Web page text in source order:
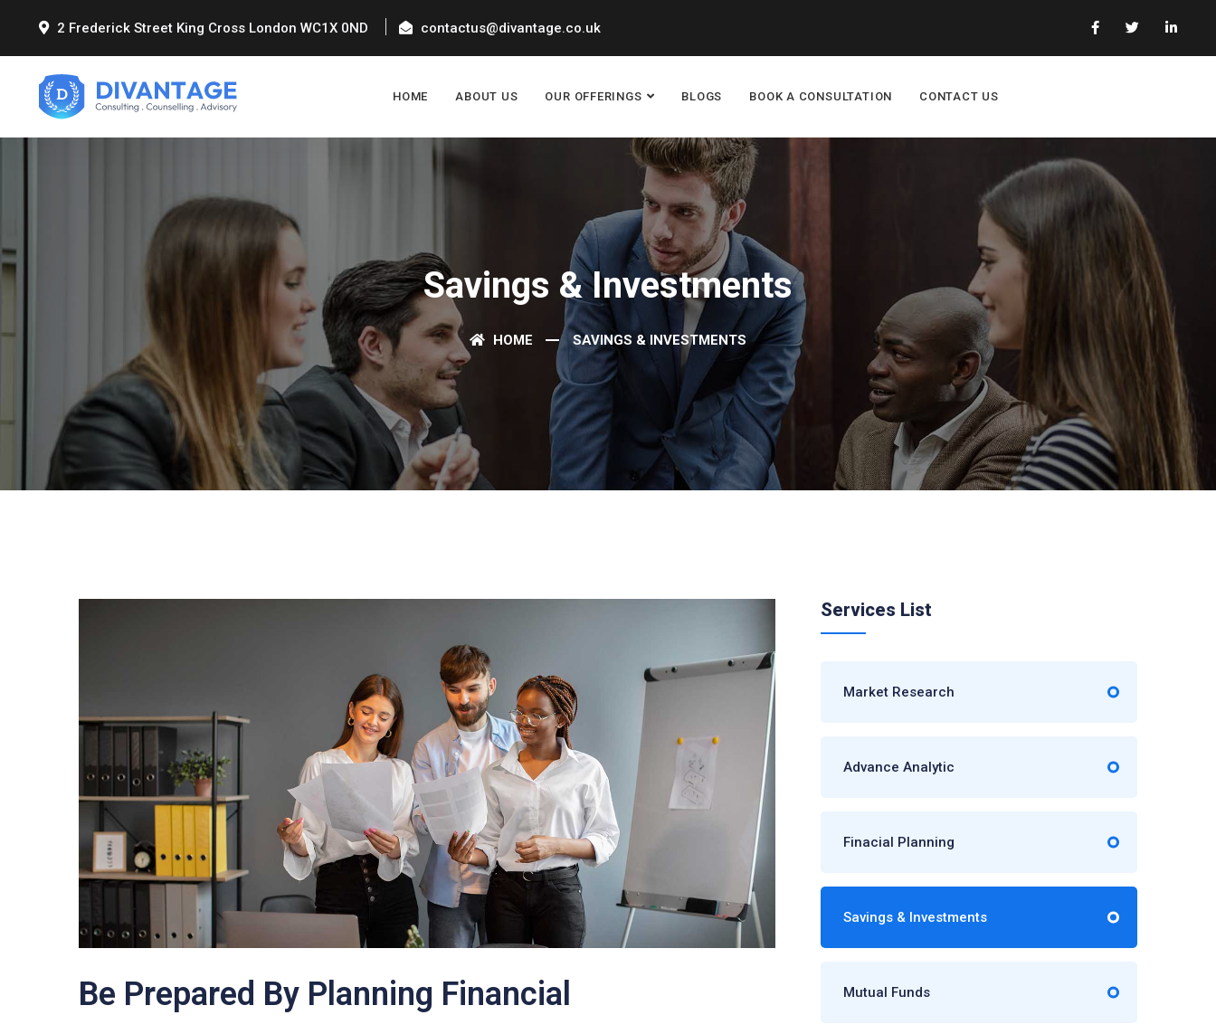
2 Frederick Street King Cross London WC1X 0ND contactus@divantage.co.uk
HOME ABOUT US OUR OFFERINGS BLOGS BOOK A CONSULTATION CONTACT US
Savings & Investments
HOME SAVINGS & INVESTMENTS
Be Prepared By Planning Financial
Services List
Market Research
Advance Analytic
Finacial Planning
Savings & Investments
Mutual Funds